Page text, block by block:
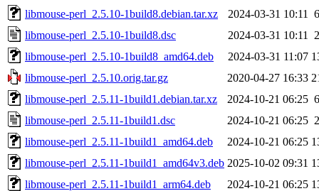
libmouse-perl_2.5.10-1build8.debian.tar.xz
2024-03-31 10:11
libmouse-perl_2.5.10-1build8.dsc
2024-03-31 10:11
libmouse-perl_2.5.10-1build8_amd64.deb
2024-03-31 11:07
libmouse-perl_2.5.10.orig.tar.gz
2020-04-27 16:33
libmouse-perl_2.5.11-1build1.debian.tar.xz
2024-10-21 06:25
libmouse-perl_2.5.11-1build1.dsc
2024-10-21 06:25
libmouse-perl_2.5.11-1build1_amd64.deb
2024-10-21 06:25
libmouse-perl_2.5.11-1build1_amd64v3.deb 2025-10-02 09:31
libmouse-perl_2.5.11-1build1_arm64.deb
2024-10-21 06:25